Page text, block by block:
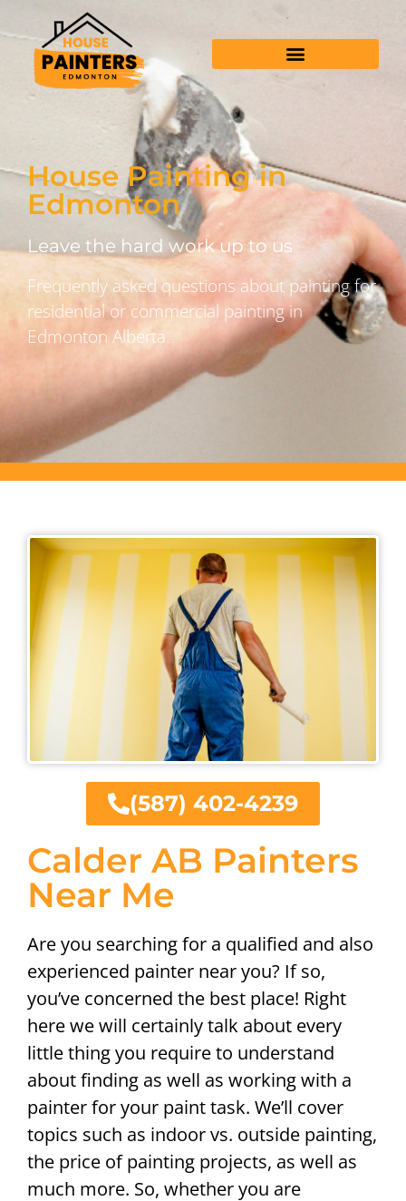
House Painting in
Edmonton
Leave the hard work up to us
Frequently asked questions about painting for
residential or commercial painting in
Edmonton Alberta.
Calder AB Painters
Near Me
Are you searching for a qualified and also
experienced painter near you? If so,
you’ve concerned the best place! Right
here we will certainly talk about every
little thing you require to understand
about finding as well as working with a
painter for your paint task. We’ll cover
topics such as indoor vs. outside painting,
the price of painting projects, as well as
much more. So, whether you are
(587) 402-4239